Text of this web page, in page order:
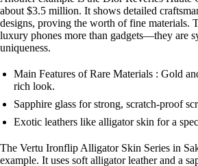
about $3.5 million. It shows detailed
designs, proving the worth of fine materials.
luxury phones more than gadgets—they are
uniqueness.
Main Features of Rare Materials : Gold
rich look.
Sapphire glass for strong, scratch-proof
Exotic leathers like alligator skin for a
The Vertu Ironflip Alligator Skin Series in
example. It uses soft alligator leather and a